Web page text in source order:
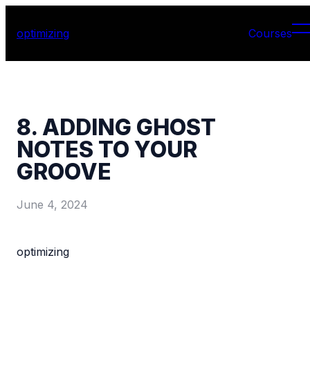
optimizing Courses
8. ADDING GHOST
NOTES TO YOUR
GROOVE
June 4, 2024
optimizing